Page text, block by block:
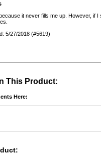
it never fills me up. However, if
5/27/2018 (#5619)
This Product:
Here: